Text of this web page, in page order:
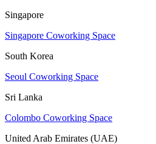
Singapore
Singapore Coworking Space
South Korea
Seoul Coworking Space
Sri Lanka
Colombo Coworking Space
United Arab Emirates (UAE)